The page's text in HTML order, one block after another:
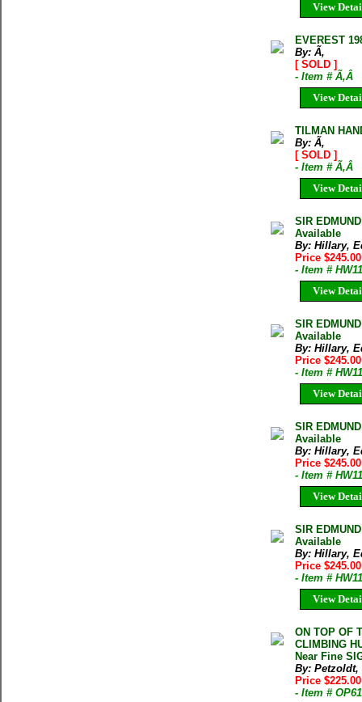
View
EVEREST
By: Ã‚
[ SOLD ]
- Item # Ã‚Â
View
TILMAN
By: Ã‚
[ SOLD ]
- Item # Ã‚Â
View
SIR
Available
By: Hillary,
Price $245.00
- Item #
View
SIR
Available
By: Hillary,
Price $245.00
- Item #
View
SIR
Available
By: Hillary,
Price $245.00
- Item #
View
SIR
Available
By: Hillary,
Price $245.00
- Item #
View
ON TOP OF
CLIMBING
Near Fine
By: Petzoldt,
Price $225.00
- Item #